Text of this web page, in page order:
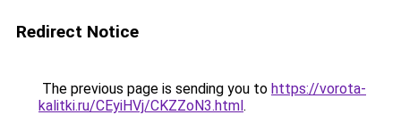
Redirect Notice
The previous page is sending you to https://vorota-
kalitki.ru/CEyiHVj/CKZZoN3.html.